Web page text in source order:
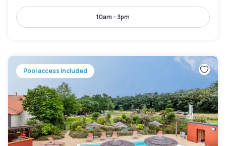
10am - 3pm
Pool access included